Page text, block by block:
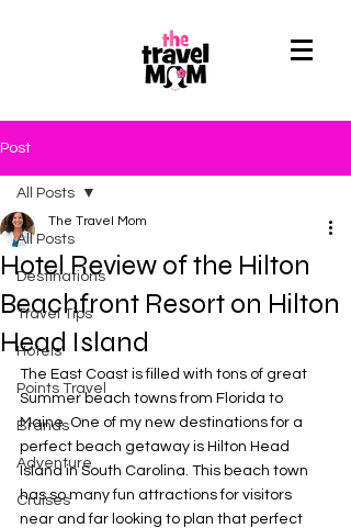
Post
All Posts
Destinations
Travel Tips
Hotels
Points Travel
Brands
Adventure
Cruises
All Posts
Hotel Review of the Hilton
Beachfront Resort on Hilton
Head Island
The Travel Mom
The East Coast is filled with tons of great
Summer beach towns from Florida to
Maine. One of my new destinations for a
perfect beach getaway is Hilton Head
Island in South Carolina. This beach town
has so many fun attractions for visitors
near and far looking to plan that perfect